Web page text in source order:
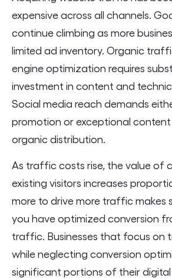
expensive across all channels.
continue climbing as more
limited ad inventory. Organic
engine optimization requires
investment in content and
Social media reach demands
promotion or exceptional
organic distribution.
As traffic costs rise, the value of
existing visitors increases
more to drive more traffic makes
you have optimized conversion
traffic. Businesses that focus on
while neglecting conversion
significant portions of their